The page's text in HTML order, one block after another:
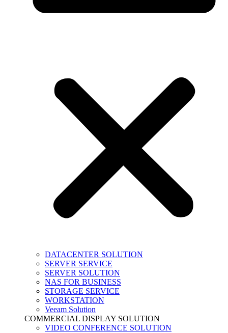
DATACENTER SOLUTION
SERVER SERVICE
SERVER SOLUTION
NAS FOR BUSINESS
STORAGE SERVICE
WORKSTATION
Veeam Solution
COMMERCIAL DISPLAY SOLUTION
VIDEO CONFERENCE SOLUTION